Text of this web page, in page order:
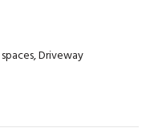
Driveway